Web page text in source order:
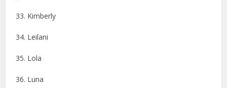
33. Kimberly
34. Leilani
35. Lola
36. Luna